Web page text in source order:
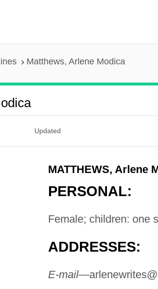
Matthews, Arlene Modica
Updated
MATTHEWS, Arlene
PERSONAL:
Female; children: one
ADDRESSES:
E-mail—